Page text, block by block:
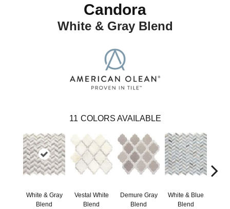
Candora
White & Gray Blend
11 COLORS AVAILABLE
White & Gray
Blend
Vestal White
Blend
Demure Gray
Blend
White & Blue
Blend